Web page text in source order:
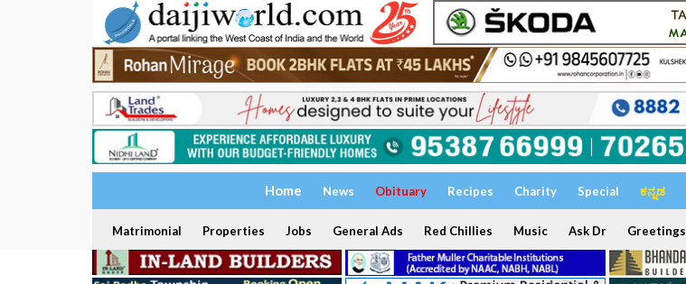
Home News Obituary Recipes Charity Special ಕನ್ನಡ
Matrimonial Properties Jobs General Ads Red Chillies Music Ask Dr Greetings